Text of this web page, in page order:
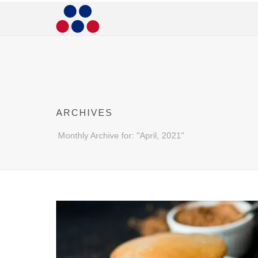
ARCHIVES
Monthly Archive for: "April, 2021"